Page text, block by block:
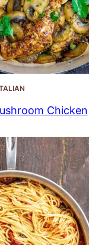
Chicken